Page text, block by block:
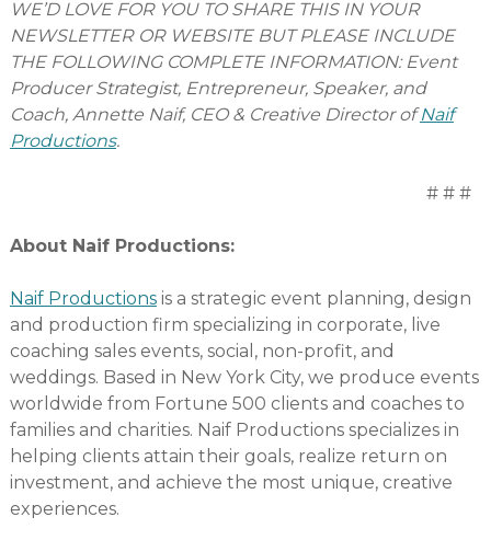
WE’D LOVE FOR YOU TO SHARE THIS IN YOUR
NEWSLETTER OR WEBSITE BUT PLEASE INCLUDE
THE FOLLOWING COMPLETE INFORMATION: Event
Producer Strategist, Entrepreneur, Speaker, and
Coach, Annette Naif, CEO & Creative Director ofNaif
Productions.
# # #
About Naif Productions:
Naif Productionsis a strategic event planning, design
and production firm specializing in corporate, live
coaching sales events, social, non-profit, and
weddings. Based in New York City, we produce events
worldwide from Fortune 500 clients and coaches to
families and charities. Naif Productions specializes in
helping clients attain their goals, realize return on
investment, and achieve the most unique, creative
experiences.